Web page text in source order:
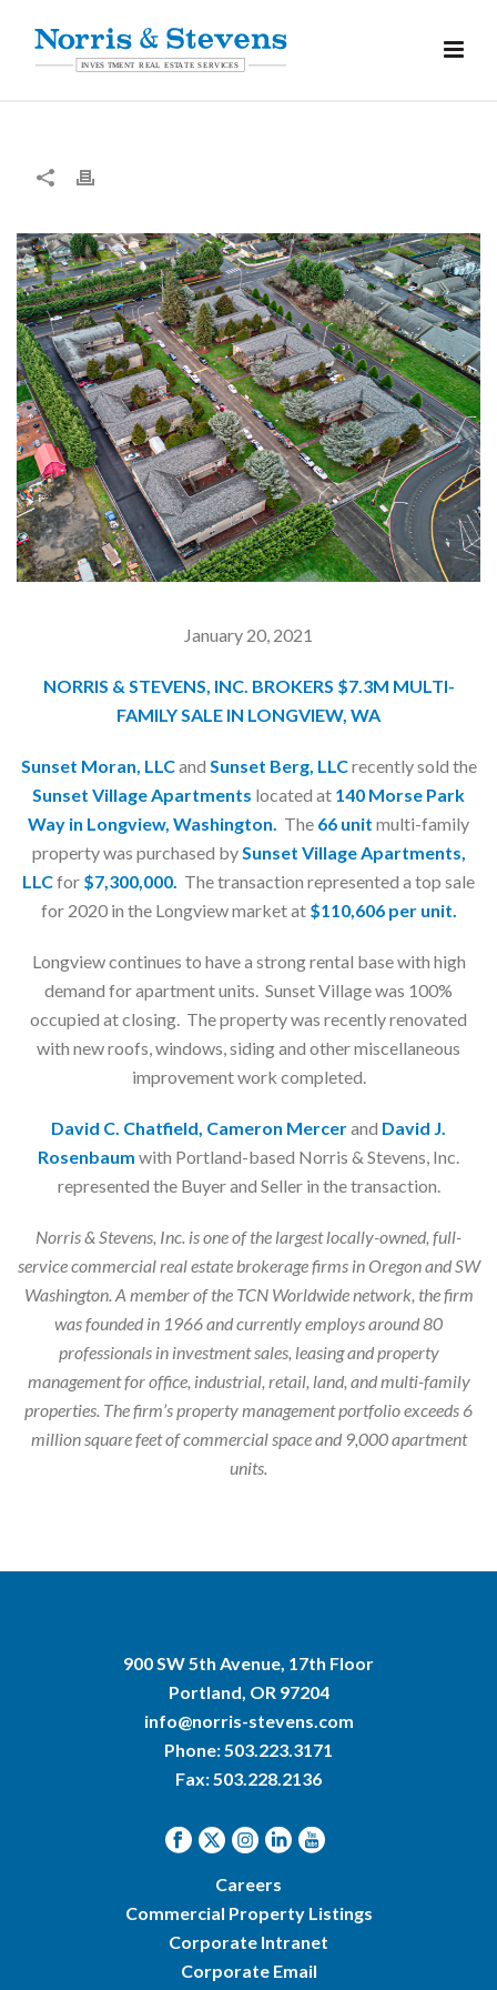
January 20, 2021
NORRIS & STEVENS, INC. BROKERS $7.3M MULTI-
FAMILY SALE IN LONGVIEW, WA
Sunset Moran, LLCand Sunset Berg, LLCrecently sold the
Sunset Village Apartments located at 140 Morse Park
Way in Longview, Washington.
The 66 unit multi-family
property was purchased by Sunset Village Apartments,
LLCfor $7,300,000. The transaction represented a top sale
for 2020 in the Longview market at $110,606 per unit.
Longview continues to have a strong rental base with high
demand for apartment units. Sunset Village was 100%
occupied at closing. The property was recently renovated
with new roofs, windows, siding and other miscellaneous
improvement work completed.
David C. Chatfield, Cameron Mercerand David J.
Rosenbaum with Portland-based Norris & Stevens, Inc.
represented the Buyer and Seller in the transaction.
Norris & Stevens, Inc. is one of the largest locally-owned, full-
service commercial real estate brokerage firms in Oregon and SW
Washington. A member of the TCN Worldwide network, the firm
was founded in 1966 and currently employs around 80
professionals in investment sales, leasing and property
management for office, industrial, retail, land, and multi-family
properties. The firm’s property management portfolio exceeds 6
million square feet of commercial space and 9,000 apartment
units.
900 SW 5th Avenue, 17th Floor
Portland, OR 97204
info@norris-stevens.com
Phone: 503.223.3171
Fax: 503.228.2136
Careers
Commercial Property Listings
Corporate Intranet
Corporate Email